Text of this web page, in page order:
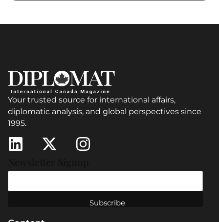
Your trusted source for international affairs,
diplomatic analysis, and global perspectives since
1995.